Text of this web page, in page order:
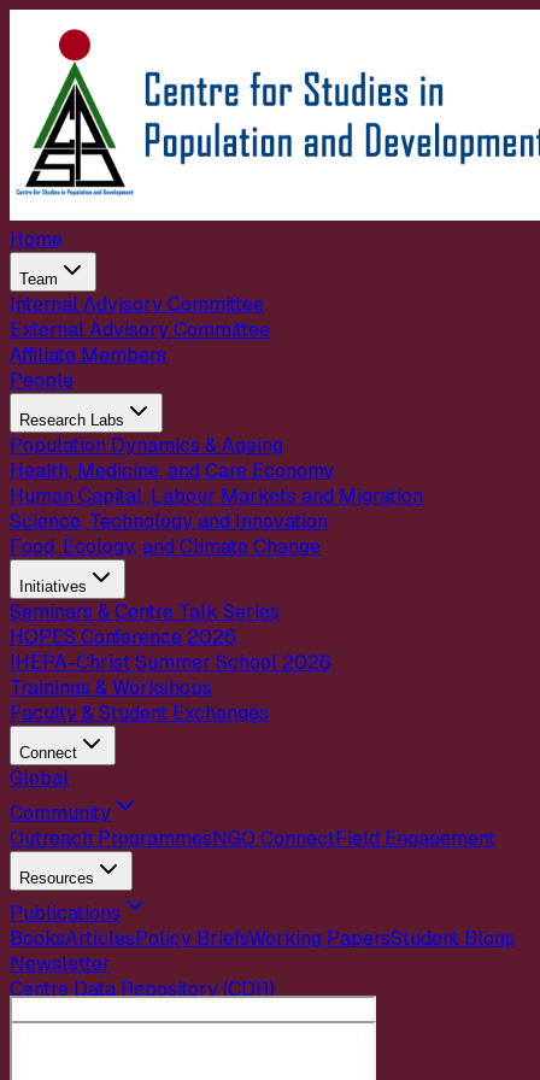
Home
Team
Internal Advisory Committee
External Advisory Committee
Affiliate Members
People
Research Labs
Population Dynamics & Ageing
Health, Medicine, and Care Economy
Human Capital, Labour Markets and Migration
Science, Technology and Innovation
Food, Ecology, and Climate Change
Initiatives
Seminars & Centre Talk Series
HOPES Conference 2026
IHEPA-Christ Summer School 2026
Trainings & Workshops
Faculty & Student Exchanges
Connect
Global
Community
Outreach ProgrammesNGO ConnectField Engagement
Resources
Publications
BooksArticlesPolicy BriefsWorking PapersStudent Blogs
Newsletter
Centre Data Repository (CDR)
Careers